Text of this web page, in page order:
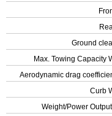
Ground
Max. Towing Capacity
Aerodynamic drag
Curb
Weight/Power